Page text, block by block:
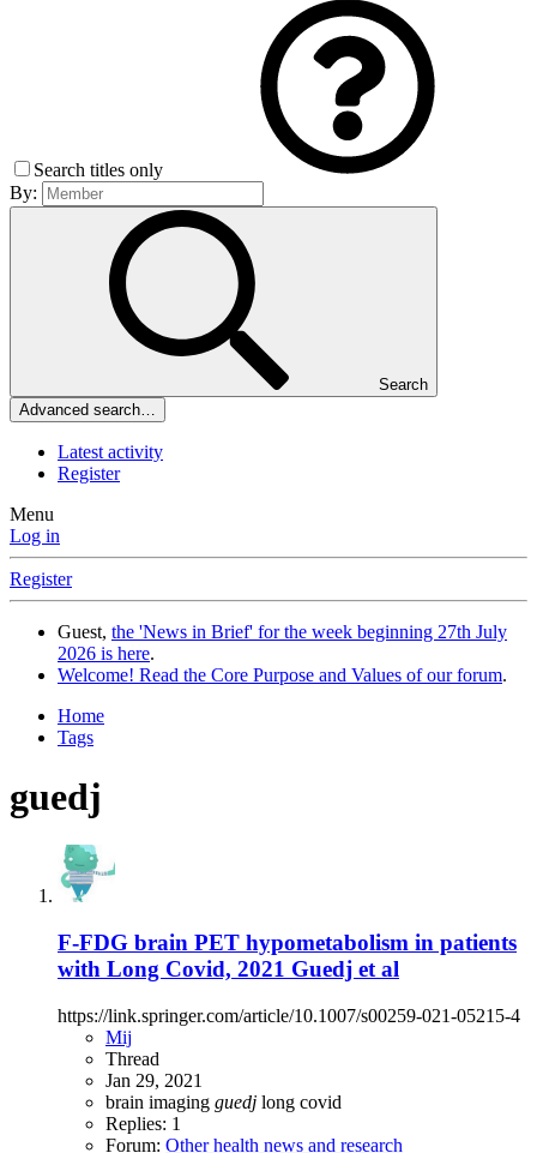
Search titles only
By:
Search
Advanced search…
Latest activity
Register
Menu
Log in
Register
Guest, the 'News in Brief' for the week beginning 27th July
2026 is here.
Welcome! Read the Core Purpose and Values of our forum.
Home
Tags
guedj
F-FDG brain PET hypometabolism in patients
with Long Covid, 2021 Guedj et al
https://link.springer.com/article/10.1007/s00259-021-05215-4
Mij
Thread
Jan 29, 2021
brain imaging guedj long covid
Replies: 1
Forum: Other health news and research